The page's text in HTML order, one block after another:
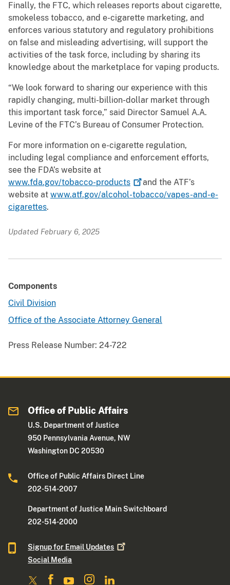
Finally, the FTC, which releases reports about cigarette,
smokeless tobacco, and e-cigarette marketing, and
enforces various statutory and regulatory prohibitions
on false and misleading advertising, will support the
activities of the task force, including by sharing its
knowledge about the marketplace for vaping products.
“We look forward to sharing our experience with this
rapidly changing, multi-billion-dollar market through
this important task force,” said Director Samuel A.A.
Levine of the FTC’s Bureau of Consumer Protection.
For more information on e-cigarette regulation,
including legal compliance and enforcement efforts,
see the FDA’s website at
www.fda.gov/tobacco-products
and the ATF’s
website at www.atf.gov/alcohol-tobacco/vapes-and-e-
cigarettes.
Updated February 6, 2025
Components
Civil Division
Office of the Associate Attorney General
Press Release Number: 24-722
Office of Public Affairs
U.S. Department of Justice
950 Pennsylvania Avenue, NW
Washington DC 20530
Office of Public Affairs Direct Line
202-514-2007
Department of Justice Main Switchboard
202-514-2000
Signup for Email Updates
Social Media